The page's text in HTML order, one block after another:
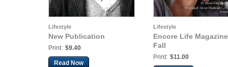
Lifestyle
New Publication
Print: $9.40
Read Now
Lifestyle
Encore Life
Fall
Print: $11.00